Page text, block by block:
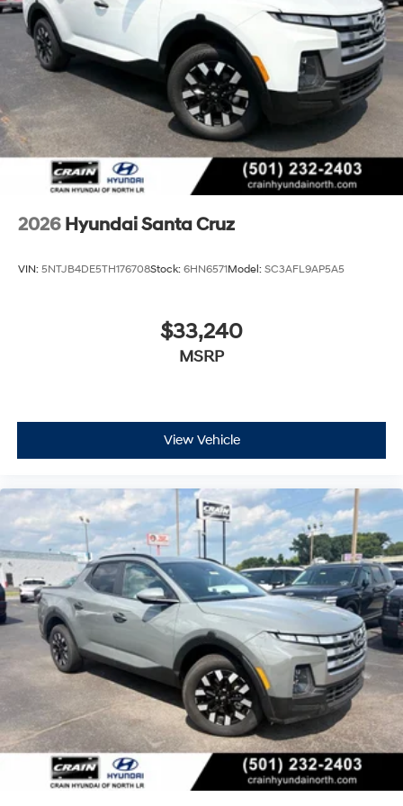
retains all rebates. Price includes: $2000 - Retail Bonus
Cash. Exp. 08/31/2026
2026 Hyundai Santa Cruz
VIN: 5NTJB4DE5TH176708Stock: 6HN6571Model: SC3AFL9AP5A5
$33,240
MSRP
View Vehicle